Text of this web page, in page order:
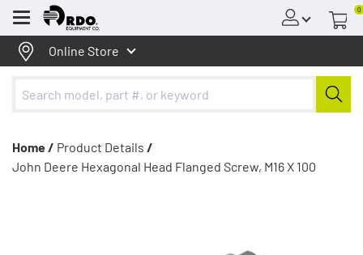
Menu
0
Online Store
Home / Product Details /
John Deere Hexagonal Head Flanged Screw, M16 X 100